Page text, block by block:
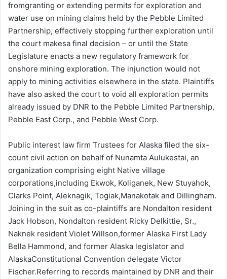
fromgranting or extending permits for exploration and
water use on mining claims held by the Pebble Limited
Partnership, effectively stopping further exploration until
the court makesa final decision – or until the State
Legislature enacts a new regulatory framework for
onshore mining exploration. The injunction would not
apply to mining activities elsewhere in the state. Plaintiffs
have also asked the court to void all exploration permits
already issued by DNR to the Pebble Limited Partnership,
Pebble East Corp., and Pebble West Corp.
Public interest law firm Trustees for Alaska filed the six-
count civil action on behalf of Nunamta Aulukestai, an
organization comprising eight Native village
corporations,including Ekwok, Koliganek, New Stuyahok,
Clarks Point, Aleknagik, Togiak,Manakotak and Dillingham.
Joining in the suit as co-plaintiffs are Nondalton resident
Jack Hobson, Nondalton resident Ricky Delkittie, Sr.,
Naknek resident Violet Willson,former Alaska First Lady
Bella Hammond, and former Alaska legislator and
AlaskaConstitutional Convention delegate Victor
Fischer.Referring to records maintained by DNR and their